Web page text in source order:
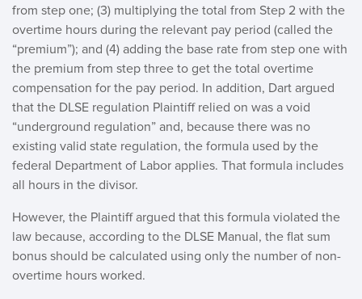
from step one; (3) multiplying the total from Step 2 with the
overtime hours during the relevant pay period (called the
“premium”); and (4) adding the base rate from step one with
the premium from step three to get the total overtime
compensation for the pay period. In addition, Dart argued
that the DLSE regulation Plaintiff relied on was a void
“underground regulation” and, because there was no
existing valid state regulation, the formula used by the
federal Department of Labor applies. That formula includes
all hours in the divisor.
However, the Plaintiff argued that this formula violated the
law because, according to the DLSE Manual, the flat sum
bonus should be calculated using only the number of non-
overtime hours worked.